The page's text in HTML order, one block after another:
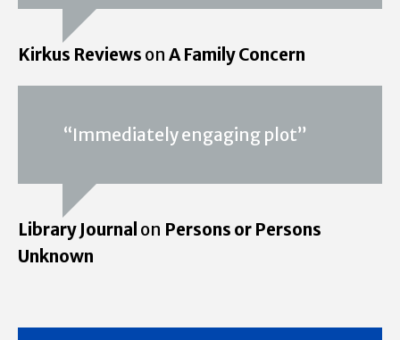
Kirkus Reviews on A Family Concern
“Immediately engaging plot”
Library Journal on Persons or Persons
Unknown